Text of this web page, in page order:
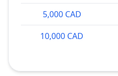
5,000 CAD
10,000 CAD